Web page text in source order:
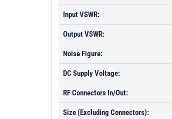
Input VSWR:
Output VSWR:
Noise Figure:
DC Supply Voltage:
RF Connectors In/Out:
Size (Excluding Connectors):